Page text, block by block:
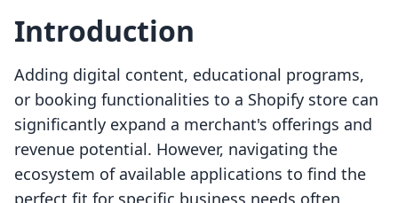
Introduction
Adding digital content, educational programs,
or booking functionalities to a Shopify store can
significantly expand a merchant's offerings and
revenue potential. However, navigating the
ecosystem of available applications to find the